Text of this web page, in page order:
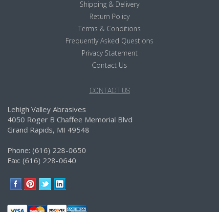
Shipping & Delivery
Return Policy
Terms & Conditions
Frequently Asked Questions
Privacy Statement
Contact Us
CONTACT US
Lehigh Valley Abrasives
4050 Roger B Chaffee Memorial Blvd
Grand Rapids, MI 49548
Phone: (616) 228-0650
Fax: (616) 228-0640